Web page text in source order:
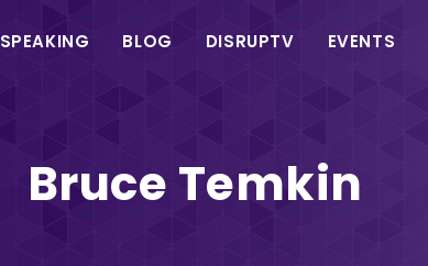
SPEAKING BLOG DISRUPTV EVENTS
Bruce Temkin